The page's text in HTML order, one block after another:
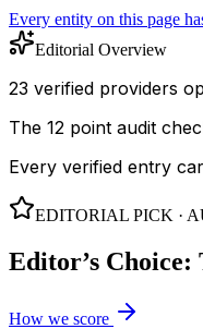
Every entity on this page
Editorial Overview
23 verified providers
The 12 point audit
Every verified entry
EDITORIAL PICK ·
Editor’s
How we score